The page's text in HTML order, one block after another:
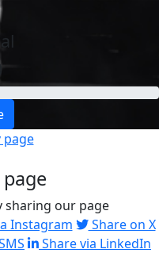
sharing our page
Instagram
Share on X
Share via LinkedIn